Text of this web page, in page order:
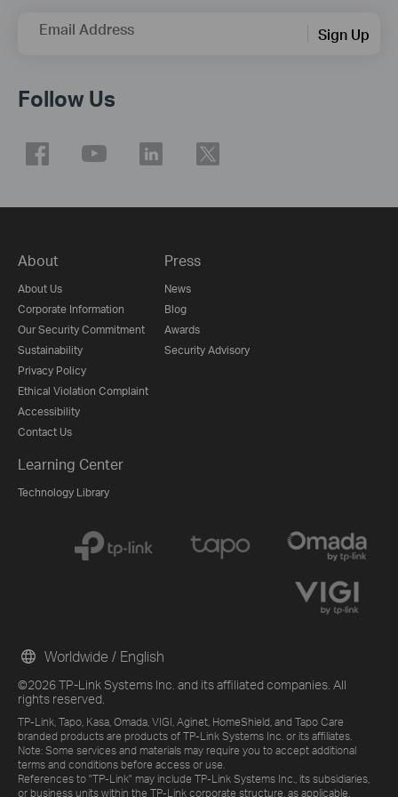
Email Address Sign Up
Follow Us
About
About Us
Corporate Information
Our Security Commitment
Sustainability
Privacy Policy
Ethical Violation Complaint
Accessibility
Contact Us
Press
News
Blog
Awards
Security Advisory
Learning Center
Technology Library
©2026 TP-Link Systems Inc. and its affiliated companies. All
rights reserved.
TP-Link, Tapo, Kasa, Omada, VIGI, Aginet, HomeShield, and Tapo Care
branded products are products of TP-Link Systems Inc. or its affiliates.
Note: Some services and materials may require you to accept additional
terms and conditions before access or use.
References to "TP-Link" may include TP-Link Systems Inc., its subsidiaries,
or business units within the TP-Link corporate structure, as applicable.
Worldwide / English